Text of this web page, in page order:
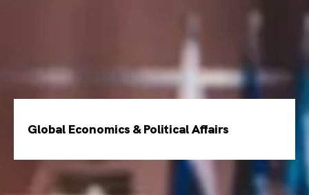
Global Economics & Political Affairs